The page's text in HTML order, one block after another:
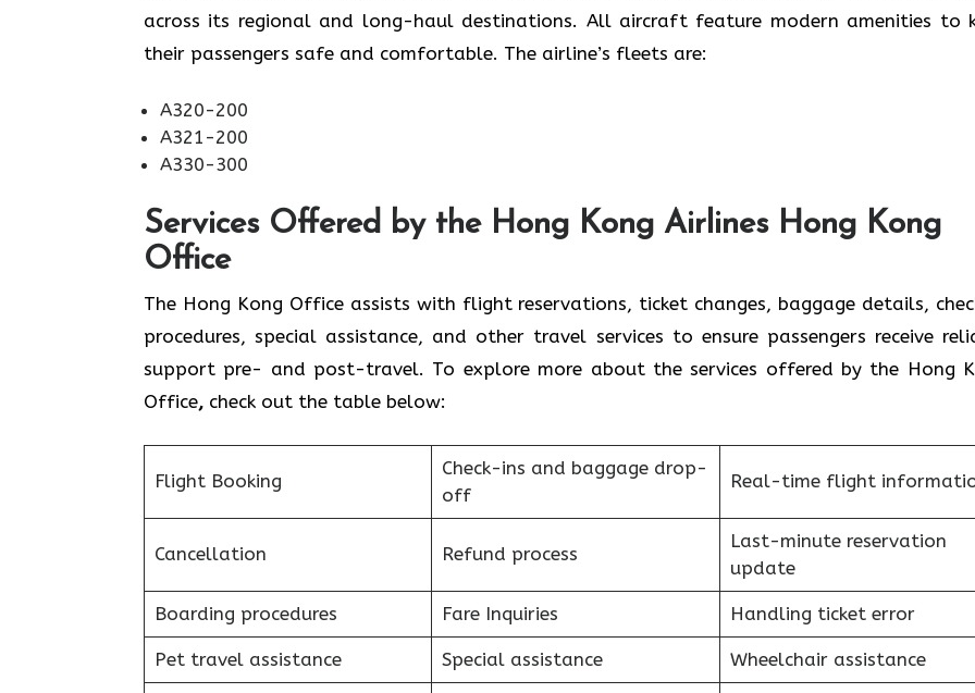
across its regional and long-haul destinations. All aircraft feature modern amenities to
their passengers safe and comfortable. The airline’s fleets are:
A320-200
A321-200
A330-300
Services Offered by the Hong Kong Airlines Hong Kong
Office
The Hong Kong Office assists with flight reservations, ticket changes, baggage details,
procedures, special assistance, and other travel services to ensure passengers receive
support pre- and post-travel. To explore more about the services offered by the Hong
Office, check out the table below:
Flight Booking
Check-ins and baggage drop-
off
Real-time flight
Cancellation Refund process
Last-minute reservation
update
Boarding procedures Fare Inquiries Handling ticket error
Pet travel assistance Special assistance Wheelchair assistance